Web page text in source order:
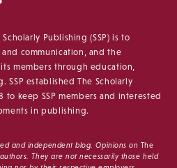
Publishing (SSP) is to
communication, and the
members through education,
established The Scholarly
to keep SSP members and interested
in publishing.
and independent blog. Opinions on The
They are not necessarily those held